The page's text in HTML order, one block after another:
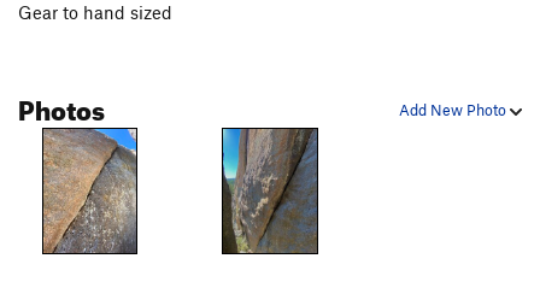
Gear to hand sized
Add New Photo
Photos